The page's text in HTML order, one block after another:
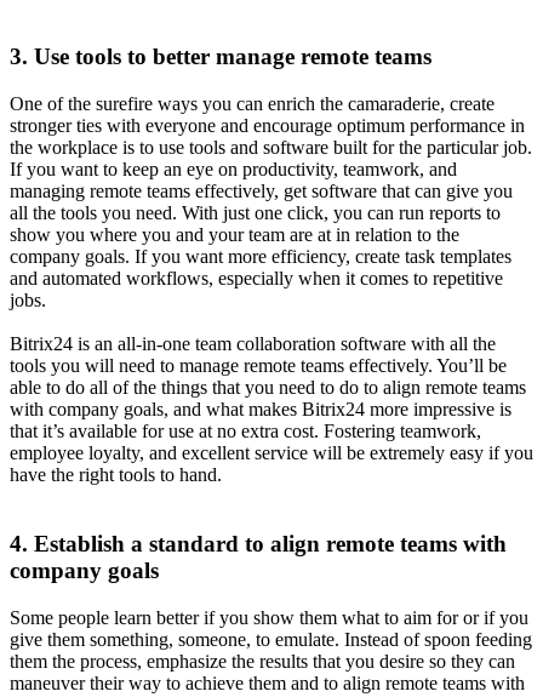
3. Use tools to better manage remote teams
One of the surefire ways you can enrich the camaraderie, create
stronger ties with everyone and encourage optimum performance in
the workplace is to use tools and software built for the particular job.
If you want to keep an eye on productivity, teamwork, and
managing remote teams effectively, get software that can give you
all the tools you need. With just one click, you can run reports to
show you where you and your team are at in relation to the
company goals. If you want more efficiency, create task templates
and automated workflows, especially when it comes to repetitive
jobs.
Bitrix24 is an all-in-one team collaboration software with all the
tools you will need to manage remote teams effectively. You’ll be
able to do all of the things that you need to do to align remote teams
with company goals, and what makes Bitrix24 more impressive is
that it’s available for use at no extra cost. Fostering teamwork,
employee loyalty, and excellent service will be extremely easy if you
have the right tools to hand.
4. Establish a standard to align remote teams with
company goals
Some people learn better if you show them what to aim for or if you
give them something, someone, to emulate. Instead of spoon feeding
them the process, emphasize the results that you desire so they can
maneuver their way to achieve them and to align remote teams with